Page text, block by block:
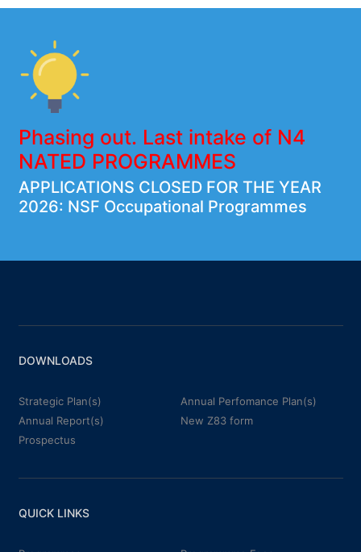
Phasing out. Last intake of N4
NATED PROGRAMMES
APPLICATIONS CLOSED FOR THE YEAR
2026: NSF Occupational Programmes
DOWNLOADS
Strategic Plan(s)
Annual Perfomance Plan(s)
Annual Report(s)
New Z83 form
Prospectus
QUICK LINKS